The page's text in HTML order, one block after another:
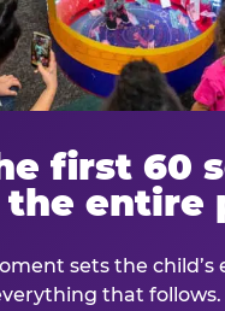
first 60
entire
sets the child’s
that